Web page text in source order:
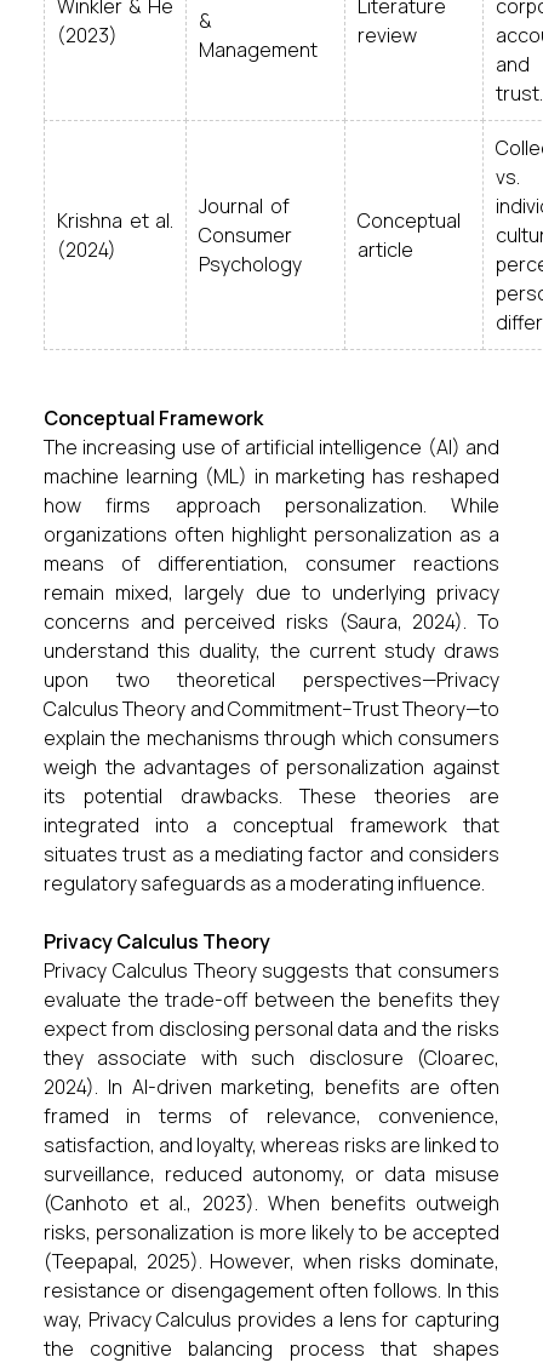
Winkler & He
(2023)
&
Management
Literature
review
and
trust.
Krishna et al.
(2024)
Journal of
Consumer
Psychology
Conceptual
article
vs.
Conceptual Framework
The increasing use of artificial intelligence (AI) and
machine learning (ML) in marketing has reshaped
how firms approach personalization. While
organizations often highlight personalization as a
means of differentiation, consumer reactions
remain mixed, largely due to underlying privacy
concerns and perceived risks (Saura, 2024). To
understand this duality, the current study draws
upon two theoretical perspectives—Privacy
Calculus Theory and Commitment–Trust Theory—to
explain the mechanisms through which consumers
weigh the advantages of personalization against
its potential drawbacks. These theories are
integrated into a conceptual framework that
situates trust as a mediating factor and considers
regulatory safeguards as a moderating influence.
Privacy Calculus Theory
Privacy Calculus Theory suggests that consumers
evaluate the trade-off between the benefits they
expect from disclosing personal data and the risks
they associate with such disclosure (Cloarec,
2024). In AI-driven marketing, benefits are often
framed in terms of relevance, convenience,
satisfaction, and loyalty, whereas risks are linked to
surveillance, reduced autonomy, or data misuse
(Canhoto et al., 2023). When benefits outweigh
risks, personalization is more likely to be accepted
(Teepapal, 2025). However, when risks dominate,
resistance or disengagement often follows. In this
way, Privacy Calculus provides a lens for capturing
the cognitive balancing process that shapes